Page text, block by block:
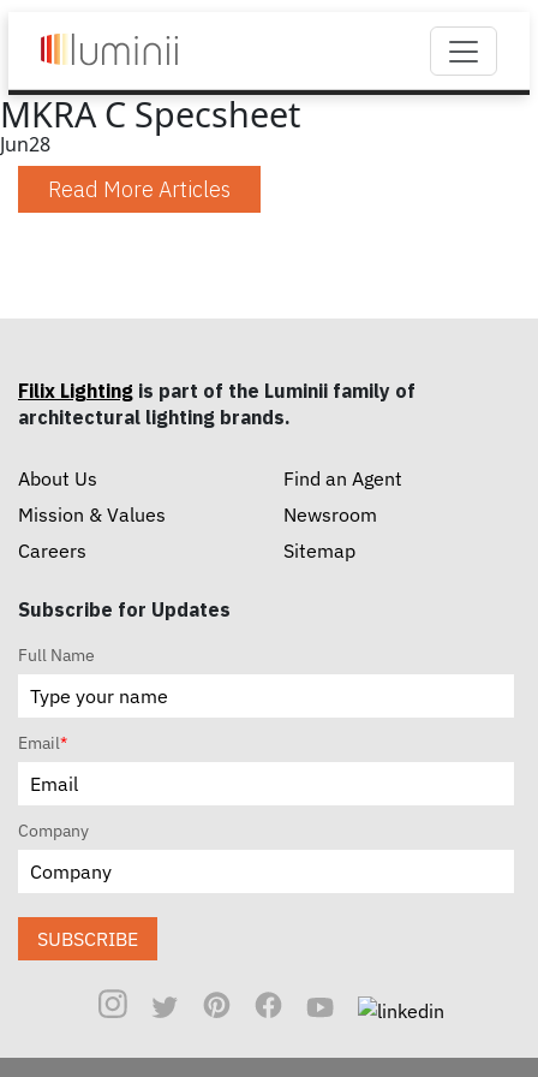
MKRA C Specsheet
Jun28
Read More Articles
Filix Lighting is part of the Luminii family of
architectural lighting brands.
About Us
Mission & Values
Careers
Find an Agent
Newsroom
Sitemap
Subscribe for Updates
Full Name
Email*
Company
SUBSCRIBE